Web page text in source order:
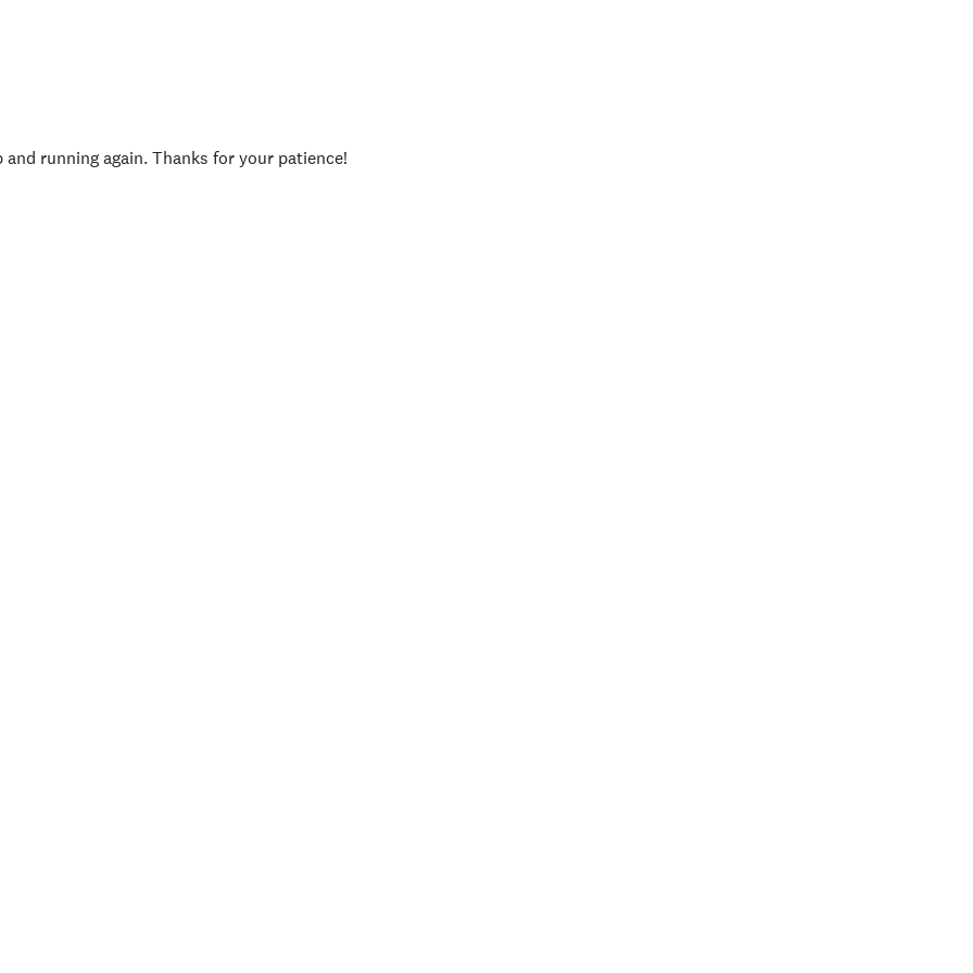
running again. Thanks for your patience!